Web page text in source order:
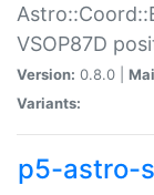
VSOP87D
Version: 0.8.0 |
Variants:
p5-astro-